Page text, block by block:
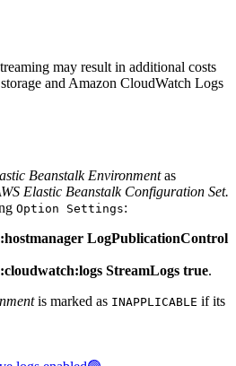
may result in additional costs
and Amazon CloudWatch Logs
Beanstalk Environmentas
Elastic Beanstalk Configuration Set.
Option Settings:
LogPublicationControl
StreamLogs true.
is marked as INAPPLICABLE if its